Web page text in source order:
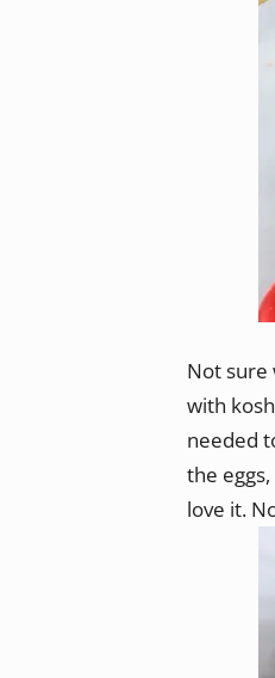
Not sure
with
needed
the eggs,
love it.